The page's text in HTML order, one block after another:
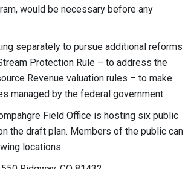
would be necessary before any
separately to pursue additional reforms
Protection Rule – to address the
Revenue valuation rules – to make
managed by the federal government.
Field Office is hosting six public
the draft plan. Members of the public can
locations: